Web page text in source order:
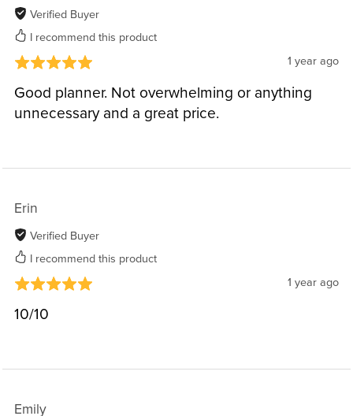
Verified Buyer
I recommend this product
1 year ago
Good planner. Not overwhelming or anything
unnecessary and a great price.
Erin
Verified Buyer
I recommend this product
1 year ago
10/10
Emily